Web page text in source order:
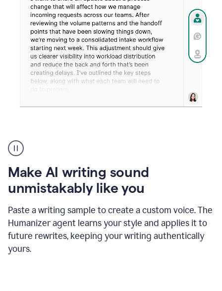
create
voice
product
example
Make AI writing sound
unmistakably like you
Paste a writing sample to create a custom voice. The
Humanizer agent learns your style and applies it to
future rewrites, keeping your writing authentically
yours.